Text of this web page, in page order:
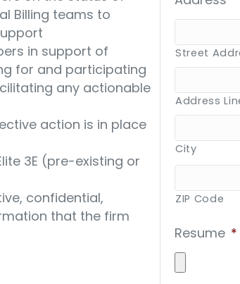
Billing teams to
in support of
for and participating
any actionable
action is in place
3E (pre-existing or
confidential,
that the firm
Street
Address
City
ZIP Code
Resume *